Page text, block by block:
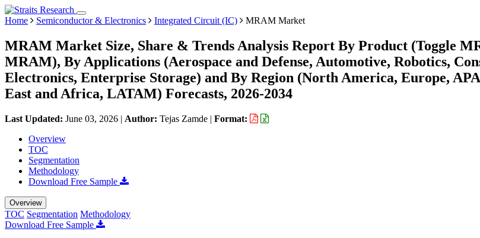
Home Semiconductor & Electronics Integrated Circuit (IC) MRAM Market
MRAM Market Size, Share & Trends Analysis Report By Product (Toggle
MRAM), By Applications (Aerospace and Defense, Automotive, Robotics,
Electronics, Enterprise Storage) and By Region (North America, Europe,
East and Africa, LATAM) Forecasts, 2026-2034
Last Updated: June 03, 2026 | Author: Tejas Zamde | Format:
Overview
TOC
Segmentation
Methodology
Download Free Sample
Overview
TOC Segmentation Methodology
Download Free Sample